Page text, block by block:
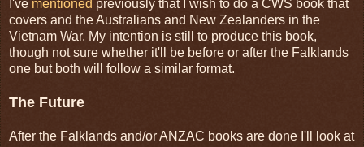
I've mentioned previously that I wish to do a CWS book that
covers and the Australians and New Zealanders in the
Vietnam War. My intention is still to produce this book,
though not sure whether it'll be before or after the Falklands
one but both will follow a similar format.
The Future
After the Falklands and/or ANZAC books are done I'll look at